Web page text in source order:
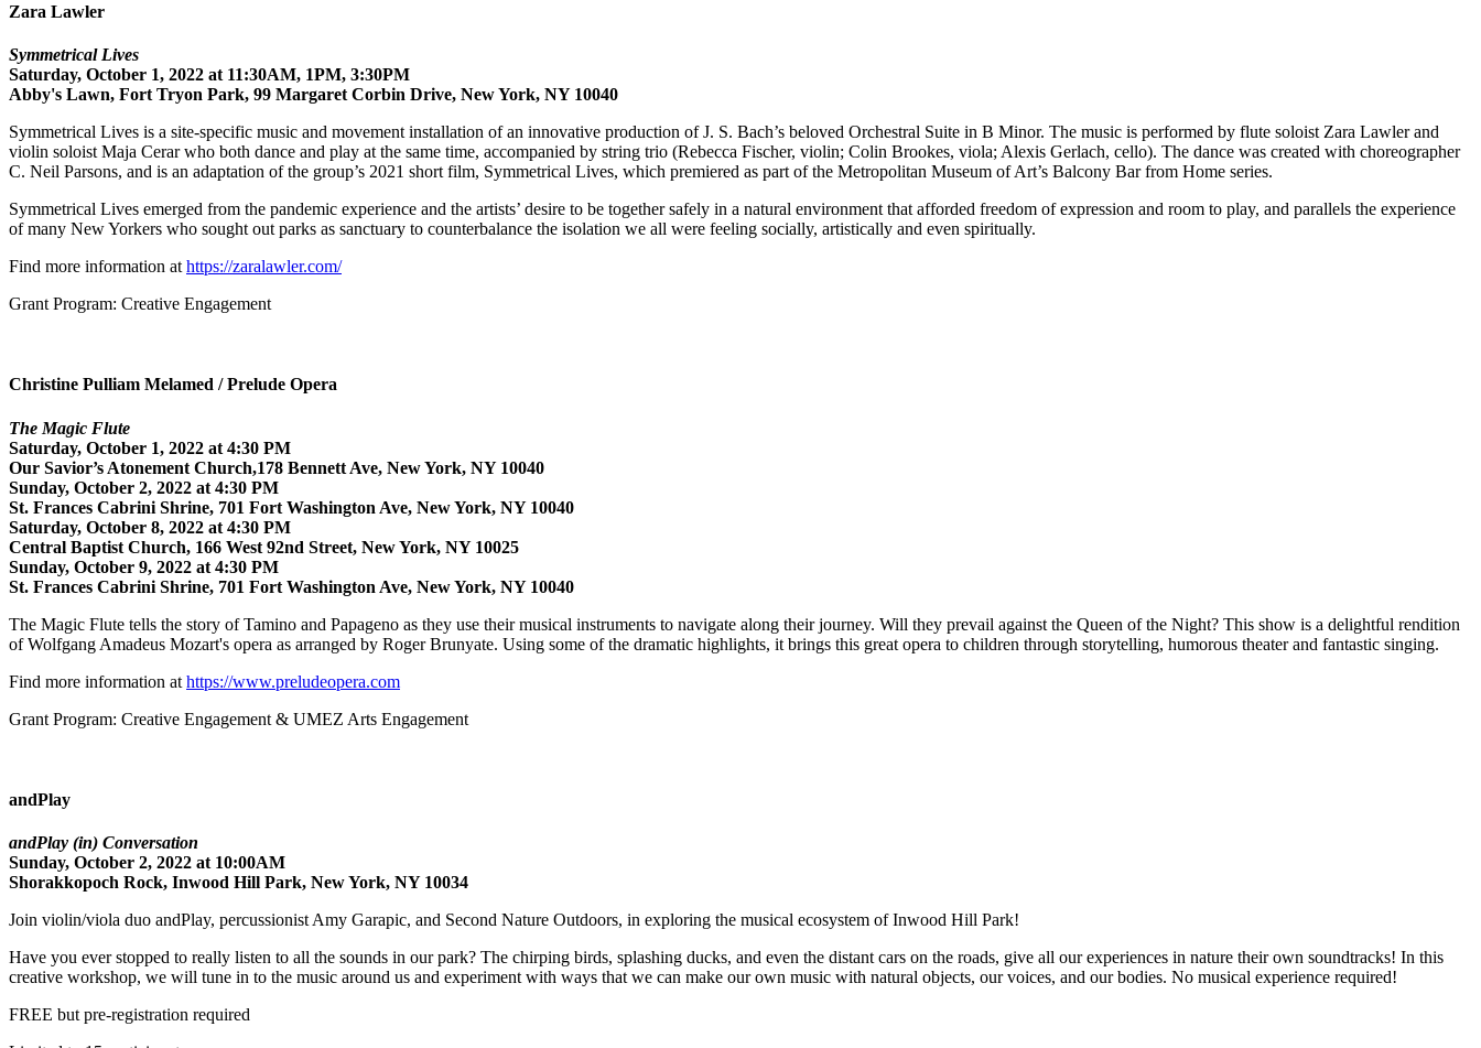
Zara Lawler
Symmetrical Lives
Saturday, October 1, 2022 at 11:30AM, 1PM, 3:30PM
Abby's Lawn, Fort Tryon Park, 99 Margaret Corbin Drive, New York, NY 10040
Symmetrical Lives is a site-specific music and movement installation of an innovative production of J. S. Bach’s beloved Orchestral Suite in B Minor. The music is performed by flute soloist Zara Lawler and
violin soloist Maja Cerar who both dance and play at the same time, accompanied by string trio (Rebecca Fischer, violin; Colin Brookes, viola; Alexis Gerlach, cello). The dance was created with choreographer
C. Neil Parsons, and is an adaptation of the group’s 2021 short film, Symmetrical Lives, which premiered as part of the Metropolitan Museum of Art’s Balcony Bar from Home series.
Symmetrical Lives emerged from the pandemic experience and the artists’ desire to be together safely in a natural environment that afforded freedom of expression and room to play, and parallels the experience
of many New Yorkers who sought out parks as sanctuary to counterbalance the isolation we all were feeling socially, artistically and even spiritually.
Find more information at https://zaralawler.com/
Grant Program: Creative Engagement
Christine Pulliam Melamed / Prelude Opera
The Magic Flute
Saturday, October 1, 2022 at 4:30 PM
Our Savior’s Atonement Church,178 Bennett Ave, New York, NY 10040
Sunday, October 2, 2022 at 4:30 PM
St. Frances Cabrini Shrine, 701 Fort Washington Ave, New York, NY 10040
Saturday, October 8, 2022 at 4:30 PM
Central Baptist Church, 166 West 92nd Street, New York, NY 10025
Sunday, October 9, 2022 at 4:30 PM
St. Frances Cabrini Shrine, 701 Fort Washington Ave, New York, NY 10040
The Magic Flute tells the story of Tamino and Papageno as they use their musical instruments to navigate along their journey. Will they prevail against the Queen of the Night? This show is a delightful rendition
of Wolfgang Amadeus Mozart's opera as arranged by Roger Brunyate. Using some of the dramatic highlights, it brings this great opera to children through storytelling, humorous theater and fantastic singing.
Find more information at https://www.preludeopera.com
Grant Program: Creative Engagement & UMEZ Arts Engagement
andPlay
andPlay (in) Conversation
Sunday, October 2, 2022 at 10:00AM
Shorakkopoch Rock, Inwood Hill Park, New York, NY 10034
Join violin/viola duo andPlay, percussionist Amy Garapic, and Second Nature Outdoors, in exploring the musical ecosystem of Inwood Hill Park!
Have you ever stopped to really listen to all the sounds in our park? The chirping birds, splashing ducks, and even the distant cars on the roads, give all our experiences in nature their own soundtracks! In this
creative workshop, we will tune in to the music around us and experiment with ways that we can make our own music with natural objects, our voices, and our bodies. No musical experience required!
FREE but pre-registration required